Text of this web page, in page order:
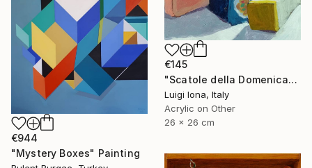
€145
"Scatole della Domenica" Painting
Luigi Iona, Italy
Acrylic on Other
26 x 26 cm
€944
"Mystery Boxes" Painting